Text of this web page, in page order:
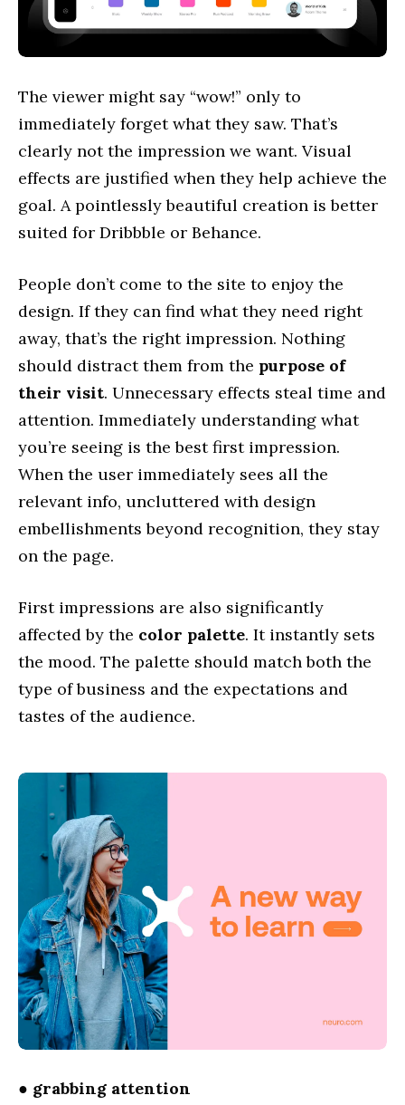
The viewer might say “wow!” only to
immediately forget what they saw. That’s
clearly not the impression we want. Visual
effects are justified when they help achieve the
goal. A pointlessly beautiful creation is better
suited for Dribbble or Behance.
People don’t come to the site to enjoy the
design. If they can find what they need right
away, that’s the right impression. Nothing
should distract them from the purpose of
their visit. Unnecessary effects steal time and
attention. Immediately understanding what
you’re seeing is the best first impression.
When the user immediately sees all the
relevant info, uncluttered with design
embellishments beyond recognition, they stay
on the page.
First impressions are also significantly
affected by the color palette. It instantly sets
the mood. The palette should match both the
type of business and the expectations and
tastes of the audience.
● grabbing attention